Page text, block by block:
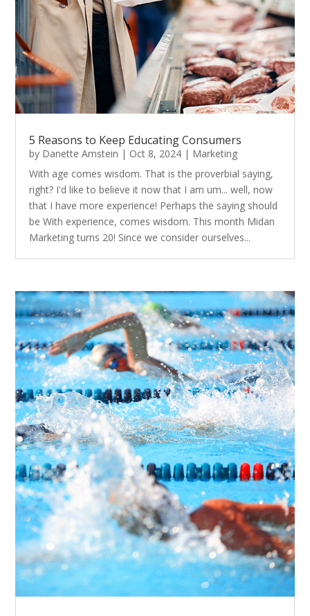
5 Reasons to Keep Educating Consumers
by Danette Amstein | Oct 8, 2024 | Marketing
With age comes wisdom. That is the proverbial saying,
right? I'd like to believe it now that I am um... well, now
that I have more experience! Perhaps the saying should
be With experience, comes wisdom. This month Midan
Marketing turns 20! Since we consider ourselves...